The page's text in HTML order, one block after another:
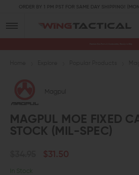
ORDER BY 1 PM PST FOR SAME DAY SHIPPING!
Magpul
MAGPUL MOE FIXED
STOCK (MIL-SPEC)
$31.50
In Stock